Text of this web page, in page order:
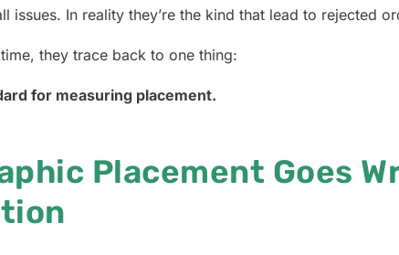
issues. In reality they’re the kind that lead to rejected
they trace back to one thing:
for measuring placement.
Placement Goes